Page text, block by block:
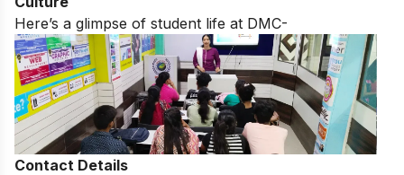
Here’s a glimpse of student life at DMC-
Contact Details